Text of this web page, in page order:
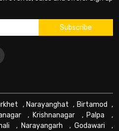
, Narayanghat , Birtamod ,
, Krishnanagar , Palpa ,
, Narayangarh , Godawari ,